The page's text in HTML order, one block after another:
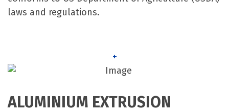
laws and regulations.
+
ALUMINIUM EXTRUSION